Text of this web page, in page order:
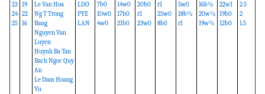
23
24
25
19
22
16
Le Van Hoa
Ng T Trong
Bang
Nguyen Van
Luyen
Huynh Ba Tan
Bach Ngoc Quy
An
Le Dam Hoang
Vu
LDO
PYE
LAN
7b0
10w0
4w0
14w0
17b0
21b0
20b0
r1
23w0
r1
25w0
8b0
5w0
18b½
r1
16b½
20w½
19w½
22w1
19b0
12b0
2.5
2
1.5